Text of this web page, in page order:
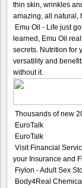
thin skin, wrinkles
amazing, all natural,
Emu Oil - Life just
learned, Emu Oil
secrets. Nutrition for
versatility and
without it.
Thousands of new
EuroTalk
EuroTalk
Visit Financial
your Insurance and
Fiylon - Adult Sex
Body4Real